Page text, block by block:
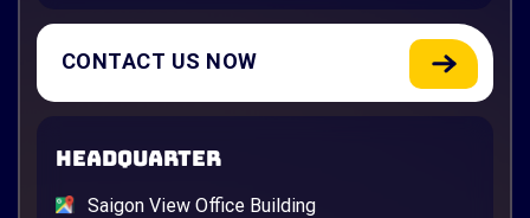
CONTACT US NOW
HEADQUARTER
Saigon View Office Building